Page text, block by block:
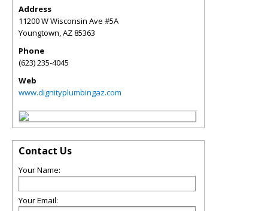
Address
11200 W Wisconsin Ave #5A
Youngtown,AZ 85363
Phone
(623) 235-4045
Web
www.dignityplumbingaz.com
Contact Us
Your Name:
Your Email: